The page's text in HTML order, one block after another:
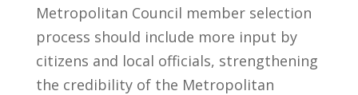
Metropolitan Council member selection
process should include more input by
citizens and local officials, strengthening
the credibility of the Metropolitan